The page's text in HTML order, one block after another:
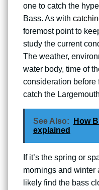
one to catch the
Bass. As with
foremost point to
study the current
The weather,
water body, time of
consideration before
catch the
See Also:
How
explained
If it’s the spring or
mornings and winter
likely find the bass